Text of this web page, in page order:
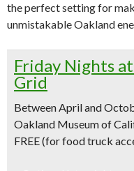
the perfect setting for
unmistakable Oakland
Friday Nights
Grid
Between April and
Oakland Museum of
FREE (for food truck